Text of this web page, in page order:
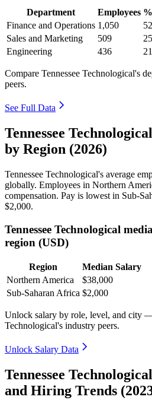
Department Employees
Finance and Operations 1,050
Sales and Marketing
509
Engineering
436
Compare Tennessee Technological's
peers.
See Full Data
Tennessee
by Region (2026)
Tennessee Technological's average
globally. Employees in Northern
compensation. Pay is lowest in Sub-
$2,000.
Tennessee Technological
region (USD)
Region
Median Salary
Northern America
$38,000
Sub-Saharan Africa $2,000
Unlock salary by role, level, and city —
Technological's industry peers.
Unlock Salary Data
Tennessee
and Hiring Trends